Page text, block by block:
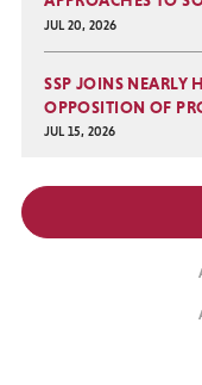
JUL 20, 2026
SSP JOINS NEARLY
OPPOSITION OF
JUL 15, 2026